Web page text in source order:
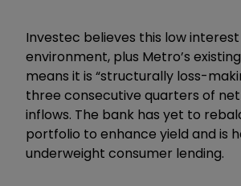
Investec believes this low
environment, plus Metro’s
means it is “structurally loss-
three consecutive quarters of
inflows. The bank has yet to
portfolio to enhance yield and is
underweight consumer lending.